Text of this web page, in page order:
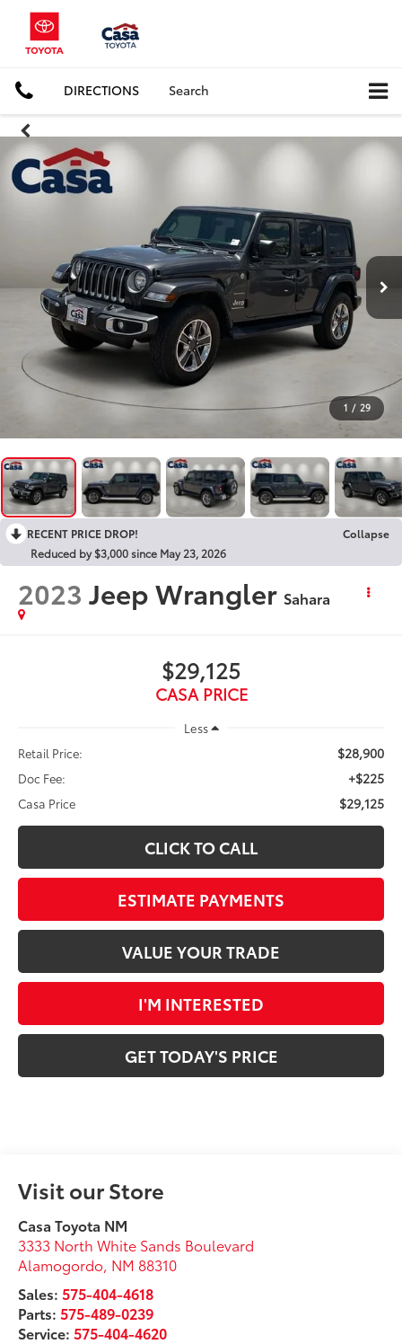
DIRECTIONS Search
1 / 29
RECENT PRICE DROP!
Collapse
Reduced by $3,000 since May 23, 2026
2023 Jeep Wrangler Sahara
$29,125
CASA PRICE
Less
Retail Price:
$28,900
Doc Fee: +$225
Casa Price $29,125
CLICK TO CALL
ESTIMATE PAYMENTS
VALUE YOUR TRADE
I'M INTERESTED
GET TODAY'S PRICE
Visit our Store
Casa Toyota NM
3333 North White Sands Boulevard
Alamogordo, NM 88310
Sales:575-404-4618
Parts:575-489-0239
Service:575-404-4620